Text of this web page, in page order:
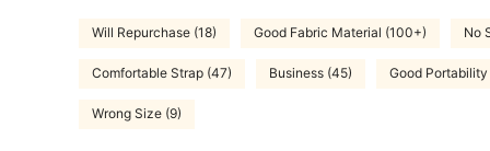
Will Repurchase (18) Good Fabric Material (100+) No
Comfortable Strap (47) Business (45) Good Portability
Wrong Size (9)